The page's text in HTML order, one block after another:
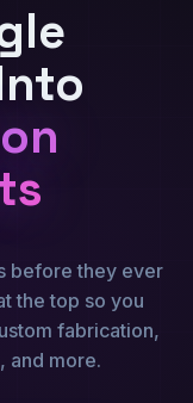
before they ever
the top so you
fabrication,
and more.